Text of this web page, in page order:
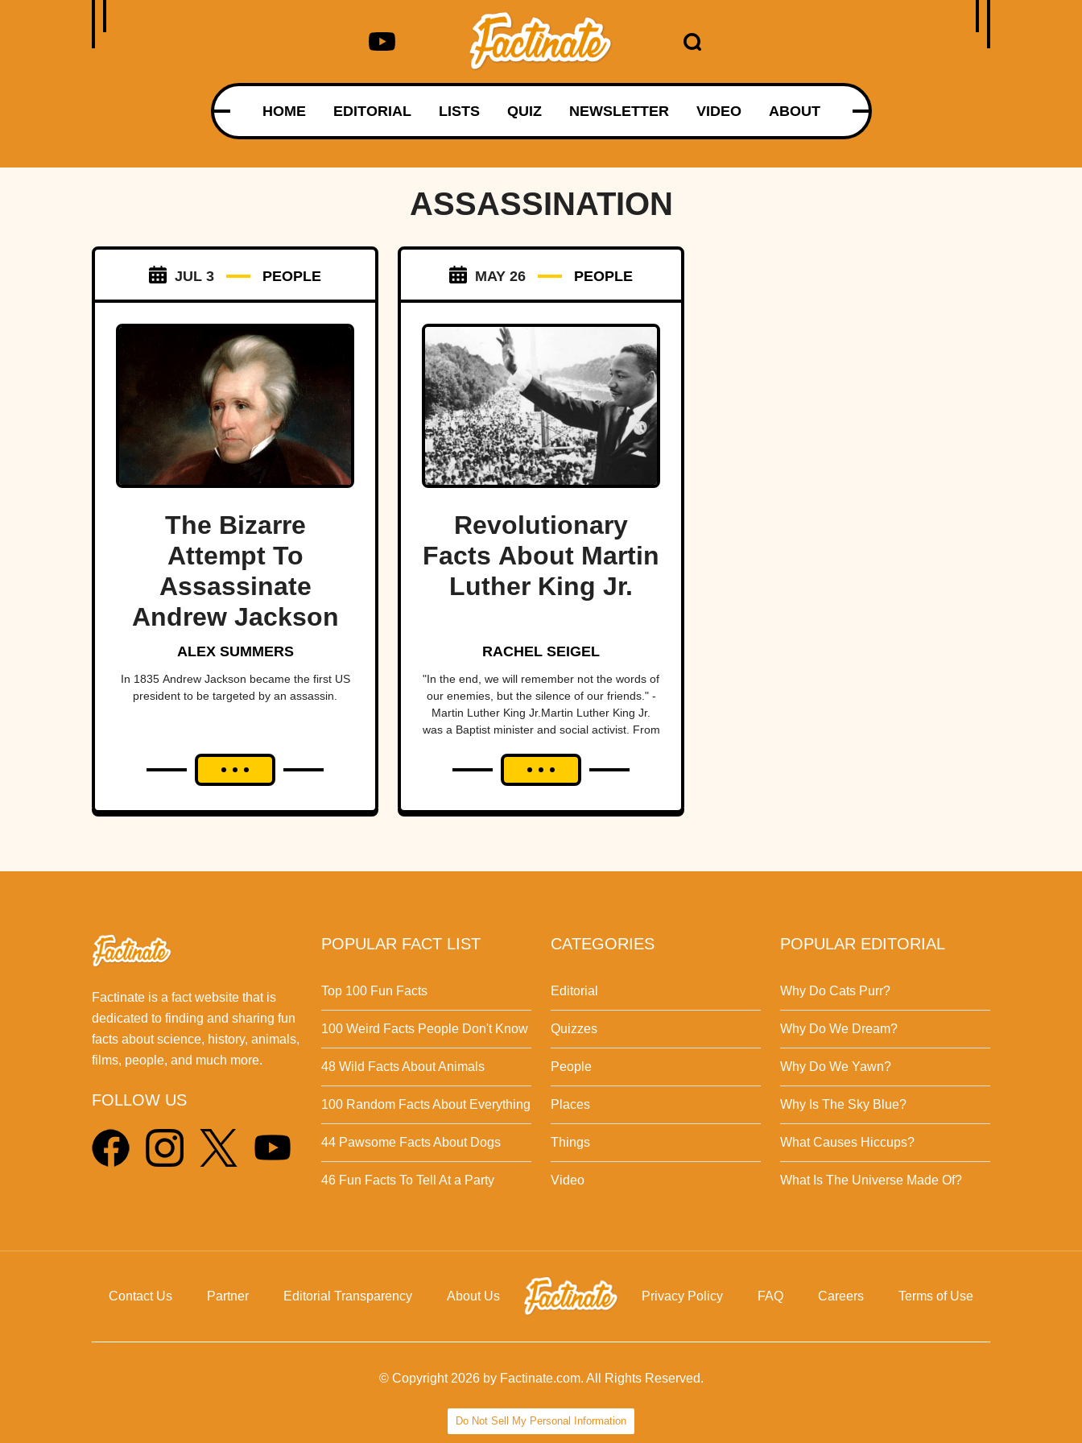
HOME EDITORIAL LISTS QUIZ NEWSLETTER VIDEO ABOUT
ASSASSINATION
JUL 3 PEOPLE
The Bizarre
Attempt To
Assassinate
Andrew Jackson
ALEX SUMMERS
In 1835 Andrew Jackson became the first US
president to be targeted by an assassin.
MAY 26 PEOPLE
Revolutionary
Facts About Martin
Luther King Jr.
RACHEL SEIGEL
"In the end, we will remember not the words of
our enemies, but the silence of our friends." -
Martin Luther King Jr.Martin Luther King Jr.
was a Baptist minister and social activist. From
Factinate is a fact website that is
dedicated to finding and sharing fun
facts about science, history, animals,
films, people, and much more.
FOLLOW US
POPULAR FACT LIST
Top 100 Fun Facts
100 Weird Facts People Don't Know
48 Wild Facts About Animals
100 Random Facts About Everything
44 Pawsome Facts About Dogs
46 Fun Facts To Tell At a Party
CATEGORIES
Editorial
Quizzes
People
Places
Things
Video
POPULAR EDITORIAL
Why Do Cats Purr?
Why Do We Dream?
Why Do We Yawn?
Why Is The Sky Blue?
What Causes Hiccups?
What Is The Universe Made Of?
Contact Us Partner Editorial Transparency About Us Privacy Policy FAQ Careers Terms of Use
© Copyright 2026 by Factinate.com. All Rights Reserved.
Do Not Sell My Personal Information